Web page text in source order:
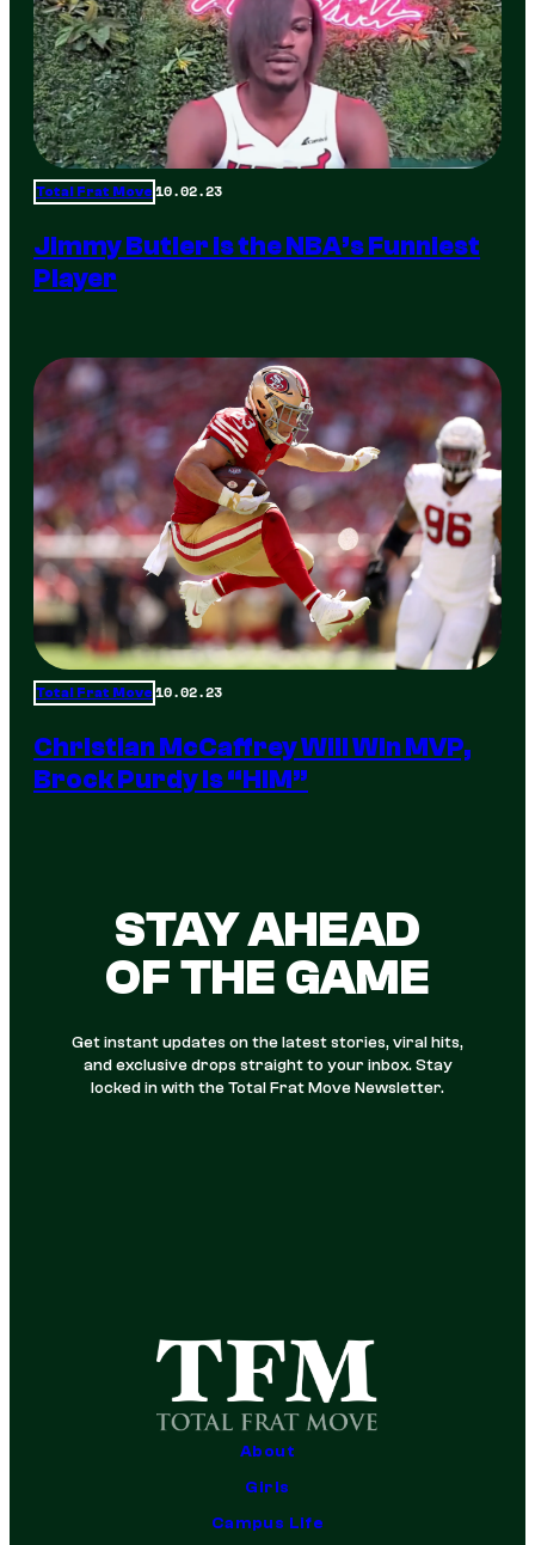
Total Frat Move 10.02.23
Jimmy Butler is the NBA’s Funniest
Player
Total Frat Move 10.02.23
Christian McCaffrey Will Win MVP,
Brock Purdy Is “HIM”
STAY AHEAD
OF THE GAME
Get instant updates on the latest stories, viral hits,
and exclusive drops straight to your inbox. Stay
locked in with the Total Frat Move Newsletter.
About
Girls
Campus Life